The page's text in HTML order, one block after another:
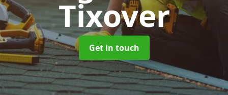
Tixover
Get in touch